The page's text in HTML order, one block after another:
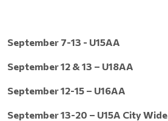
September 7-13 - U15AA
September 12 & 13 – U18AA
September 12-15 – U16AA
September 13-20 – U15A City Wide